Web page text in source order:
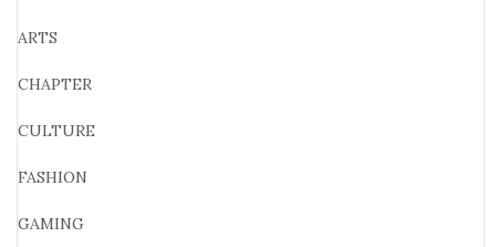
ARTS
CHAPTER
CULTURE
FASHION
GAMING